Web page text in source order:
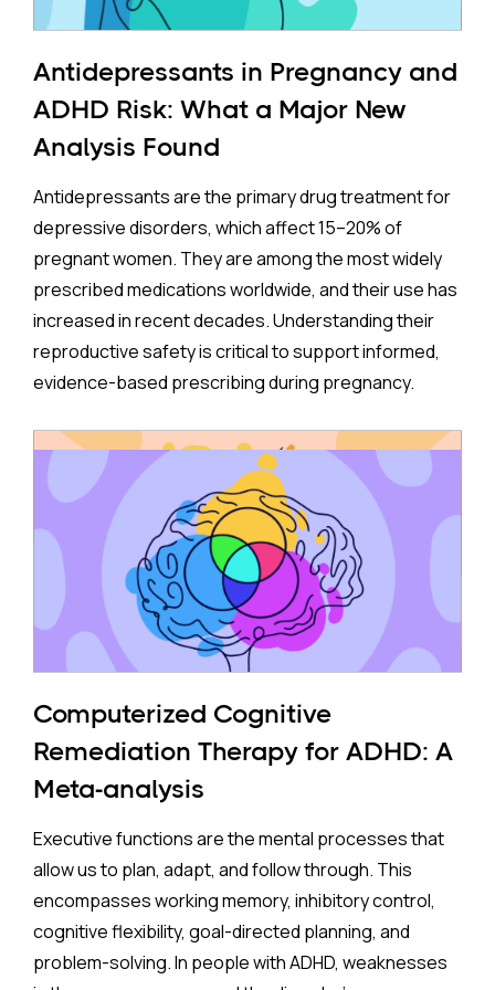
Antidepressants in Pregnancy and
ADHD Risk: What a Major New
Analysis Found
Antidepressants are the primary drug treatment for
depressive disorders, which affect 15–20% of
pregnant women. They are among the most widely
prescribed medications worldwide, and their use has
increased in recent decades. Understanding their
reproductive safety is critical to support informed,
evidence-based prescribing during pregnancy.
A new meta-analysis sheds important light on one of
the most debated concerns: whether children born
to mothers who took antidepressants during
pregnancy face a higher risk of ADHD.
The Study:
Pooling 14 studies covering more than 14 million
participants, the analysis found that prenatal
antidepressant exposure was associated with a
35% higher rate of ADHD in offspring compared to no
exposure. A separate look at SSRIs (the most widely
prescribed class of antidepressants, including
Prozac and Zoloft) across 11 studies and over four
million pregnancies found an even higher apparent
risk (44%) after correcting for publication bias. On
the surface, these are striking numbers.
Both associations came with an important caveat:
Computerized Cognitive
Remediation Therapy for ADHD: A
Meta-analysis
Executive functions are the mental processes that
allow us to plan, adapt, and follow through. This
encompasses working memory, inhibitory control,
cognitive flexibility, goal-directed planning, and
problem-solving. In people with ADHD, weaknesses